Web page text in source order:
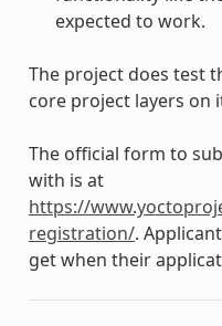
expected to work.
The project does test
core project layers on
The official form to
with is at
https://
registration/.
get when their